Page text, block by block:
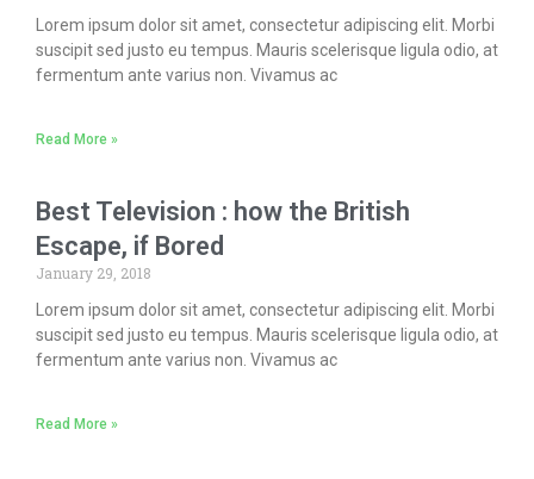
Lorem ipsum dolor sit amet, consectetur adipiscing elit. Morbi
suscipit sed justo eu tempus. Mauris scelerisque ligula odio, at
fermentum ante varius non. Vivamus ac
Read More »
Best Television : how the British
Escape, if Bored
January 29, 2018
Lorem ipsum dolor sit amet, consectetur adipiscing elit. Morbi
suscipit sed justo eu tempus. Mauris scelerisque ligula odio, at
fermentum ante varius non. Vivamus ac
Read More »